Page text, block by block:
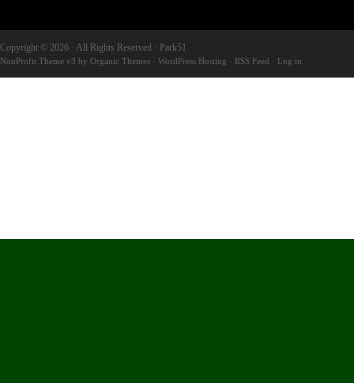
Copyright © 2026 · All Rights Reserved · Park51
NonProfit Theme v3 by Organic Themes · WordPress Hosting · RSS Feed · Log in